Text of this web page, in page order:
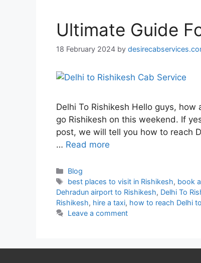
Ultimate Guide
18 February 2024 by
Delhi To Rishikesh Hello guys,
go Rishikesh on this weekend. If
post, we will tell you how to reach
… Read more
Blog
best places to visit in Rishikesh, book
Dehradun airport to Rishikesh, Delhi To
Rishikesh, hire a taxi, how to reach Delhi
Leave a comment